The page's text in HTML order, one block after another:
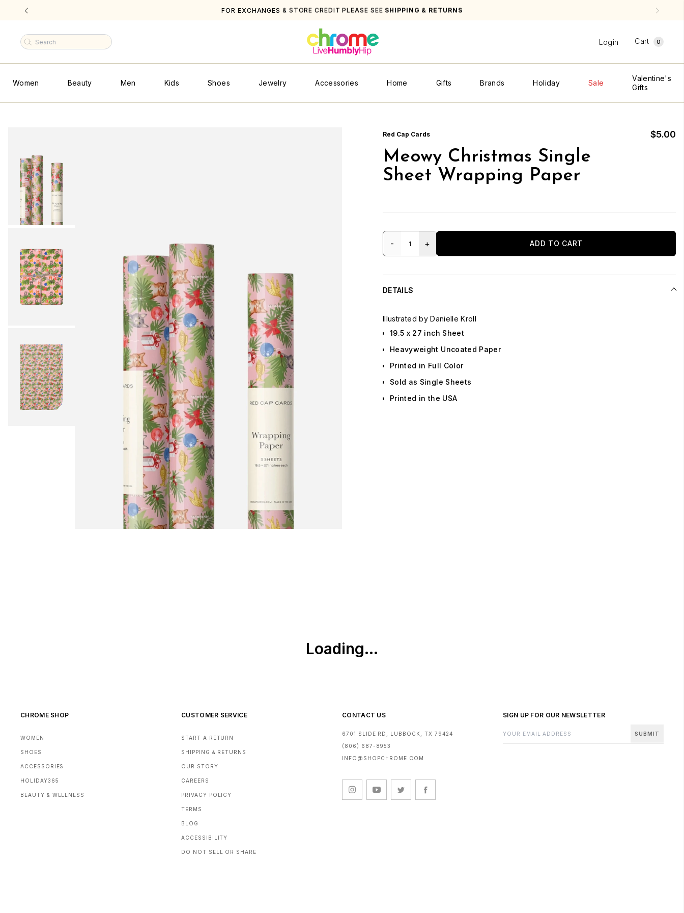
FOR EXCHANGES & STORE CREDIT PLEASE SEE SHIPPING & RETURNS
Login Cart 0
Women Beauty Men Kids Shoes Jewelry Accessories Home Gifts Brands Holiday Sale
Valentine's
Gifts
Red Cap Cards
Meowy Christmas Single
Sheet Wrapping Paper
$5.00
- + ADD TO CART
DETAILS
Illustrated by Danielle Kroll
19.5 x 27 inch Sheet
Heavyweight Uncoated Paper
Printed in Full Color
Sold as Single Sheets
Printed in the USA
CHROME SHOP
WOMEN
SHOES
ACCESSORIES
HOLIDAY365
BEAUTY & WELLNESS
CUSTOMER SERVICE
START A RETURN
SHIPPING & RETURNS
OUR STORY
CAREERS
PRIVACY POLICY
TERMS
BLOG
ACCESSIBILITY
DO NOT SELL OR SHARE
CONTACT US
6701 SLIDE RD, LUBBOCK, TX 79424
(806) 687-8953
INFO@SHOPCHROME.COM
SIGN UP FOR OUR NEWSLETTER
SUBMIT